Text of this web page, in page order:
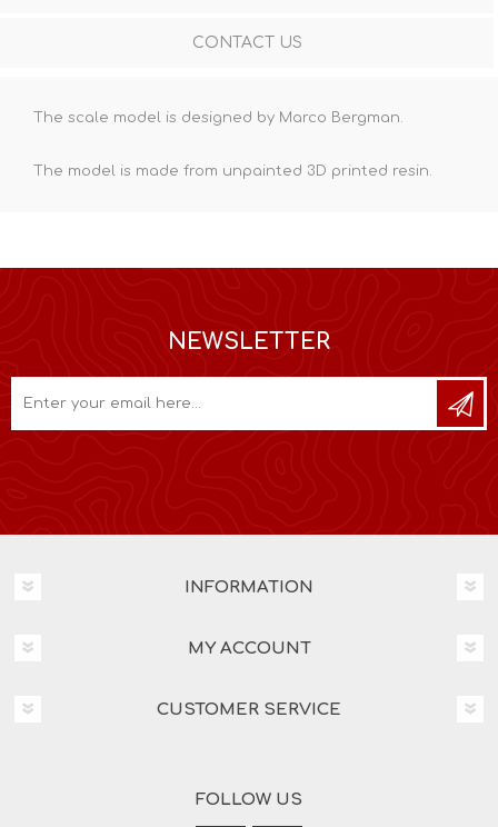
CONTACT US
The scale model is designed by Marco Bergman.
The model is made from unpainted 3D printed resin.
NEWSLETTER
INFORMATION
MY ACCOUNT
CUSTOMER SERVICE
FOLLOW US